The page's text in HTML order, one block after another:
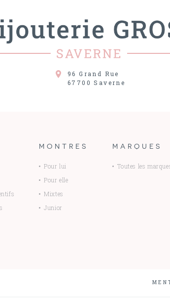
96 Grand Rue
67700Saverne
MONTRES
Pour lui
Pour elle
Mixtes
Junior
MARQUES
Toutes les